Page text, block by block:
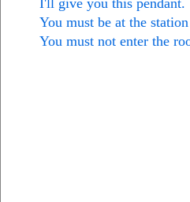
I'll give you this pendant.
You must be at the
You must not enter the